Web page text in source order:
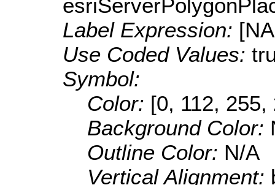
Label Expression:
Use Coded Values:
Symbol:
Color: [0, 112, 255,
Background Color:
Outline Color: N/A
Vertical Alignment: